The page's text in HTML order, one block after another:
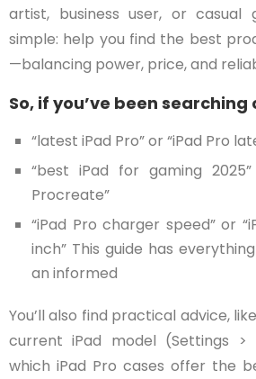
artist, business user, or casual
simple: help you find the best
—balancing power, price, and
So, if you’ve been searching
“latest iPad Pro” or “iPad Pro
“best iPad for gaming
Procreate”
“iPad Pro charger speed” or
inch” This guide has
an informed
You’ll also find practical advice,
current iPad model (Settings >
which iPad Pro cases offer the